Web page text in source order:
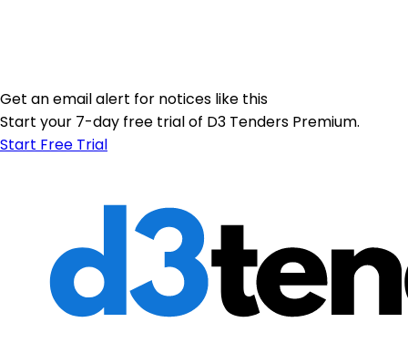
Get an email alert for notices like this
Start your 7-day free trial of D3 Tenders Premium.
Start Free Trial